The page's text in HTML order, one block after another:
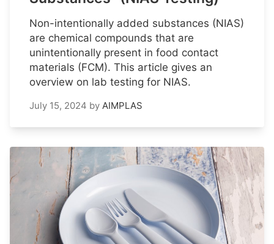
Non-intentionally added substances (NIAS)
are chemical compounds that are
unintentionally present in food contact
materials (FCM). This article gives an
overview on lab testing for NIAS.
July 15, 2024 by AIMPLAS